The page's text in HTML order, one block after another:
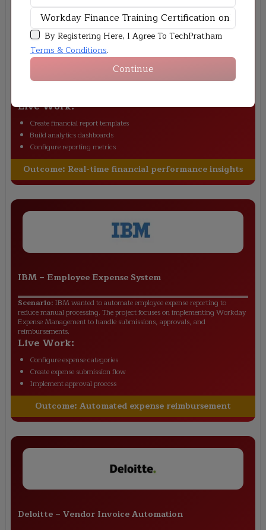
By Registering Here, I Agree To TechPratham
Terms & Conditions.
Continue
Adobe–Financial Insights Dashboard
Scenario:
Adobe required real-time financial management visibility to
Live Work:
Create financial report templates
Build analytics dashboards
Configure reporting metrics
Outcome: Real-time financial performance insights
IBM – Employee Expense System
Scenario: IBM wanted to automate employee expense reporting to
reduce manual processing. The project focuses on implementing Workday
Expense Management to handle submissions, approvals, and
reimbursements.
Live Work:
Configure expense categories
Create expense submission flow
Implement approval process
Outcome: Automated expense reimbursement
Deloitte – Vendor Invoice Automation